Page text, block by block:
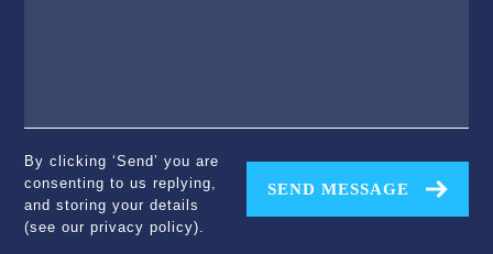
By clicking ‘Send’ you are
consenting to us replying,
and storing your details
(see ourprivacy policy).
SEND MESSAGE